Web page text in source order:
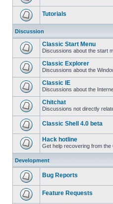
Tutorials
Discussion
Classic Start Menu
Discussions about the start
Classic Explorer
Discussions about the
Classic IE
Discussions about the
Chitchat
Discussions not directly
Classic Shell 4.0 beta
Hack hotline
Get help recovering from the
Development
Bug Reports
Feature Requests